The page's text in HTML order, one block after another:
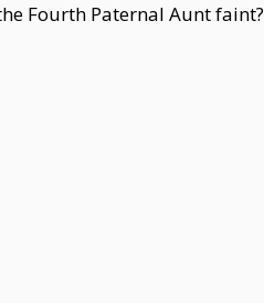
Fourth Paternal Aunt faint?